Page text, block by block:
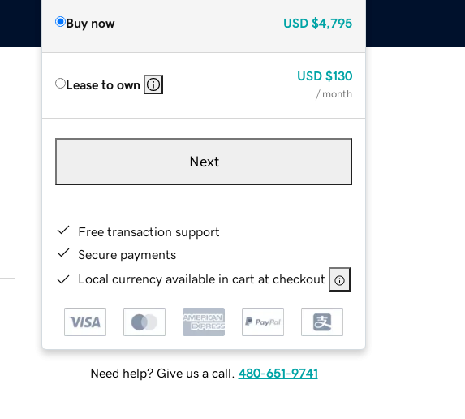
Buy now USD $4,795
Lease to own
USD $130
/ month
Next
Free transaction support
Secure payments
Local currency available in cart at checkout
Need help? Give us a call. 480-651-9741